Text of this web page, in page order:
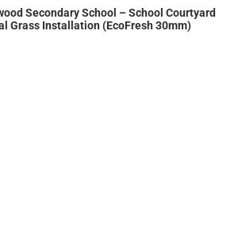
Secondary School – School Courtyard
Grass Installation (EcoFresh 30mm)